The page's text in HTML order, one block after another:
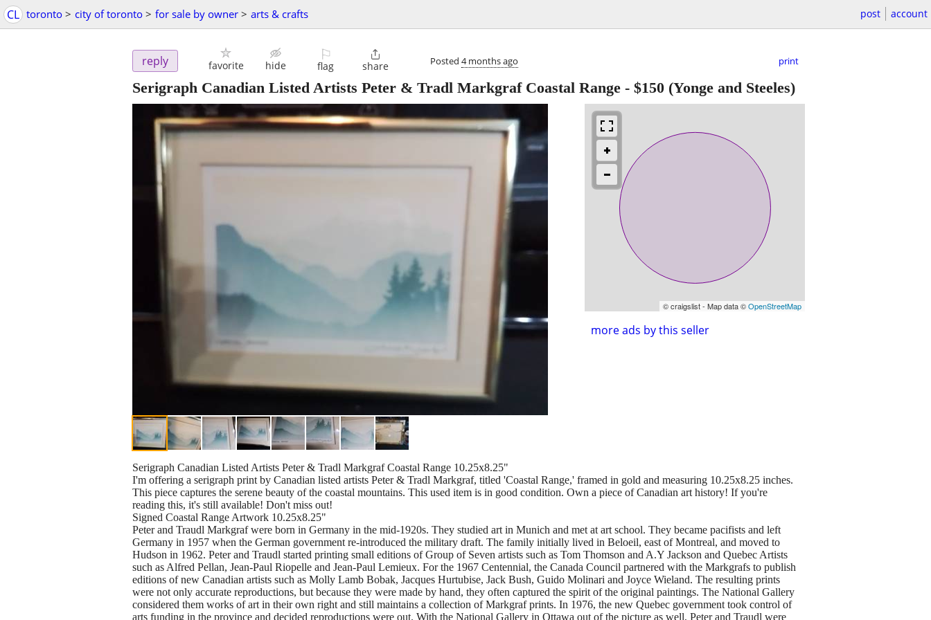
CL toronto > city of toronto > for sale by owner > arts & crafts post account
reply favorite hide
⚐
flag

share Posted 4 months ago print
Serigraph Canadian Listed Artists Peter & Tradl Markgraf Coastal Range - $150 (Yonge and Steeles)
© craigslist - Map data ©OpenStreetMap
more ads by this seller
Serigraph Canadian Listed Artists Peter & Tradl Markgraf Coastal Range 10.25x8.25"
I'm offering a serigraph print by Canadian listed artists Peter & Tradl Markgraf, titled 'Coastal Range,' framed in gold and measuring 10.25x8.25 inches.
This piece captures the serene beauty of the coastal mountains. This used item is in good condition. Own a piece of Canadian art history! If you're
reading this, it's still available! Don't miss out!
Signed Coastal Range Artwork 10.25x8.25"
Peter and Traudl Markgraf were born in Germany in the mid-1920s. They studied art in Munich and met at art school. They became pacifists and left
Germany in 1957 when the German government re-introduced the military draft. The family initially lived in Beloeil, east of Montreal, and moved to
Hudson in 1962. Peter and Traudl started printing small editions of Group of Seven artists such as Tom Thomson and A.Y Jackson and Quebec Artists
such as Alfred Pellan, Jean-Paul Riopelle and Jean-Paul Lemieux. For the 1967 Centennial, the Canada Council partnered with the Markgrafs to publish
editions of new Canadian artists such as Molly Lamb Bobak, Jacques Hurtubise, Jack Bush, Guido Molinari and Joyce Wieland. The resulting prints
were not only accurate reproductions, but because they were made by hand, they often captured the spirit of the original paintings. The National Gallery
considered them works of art in their own right and still maintains a collection of Markgraf prints. In 1976, the new Quebec government took control of
arts funding in the province and decided reproductions were out. With the National Gallery in Ottawa out of the picture as well, Peter and Traudl were